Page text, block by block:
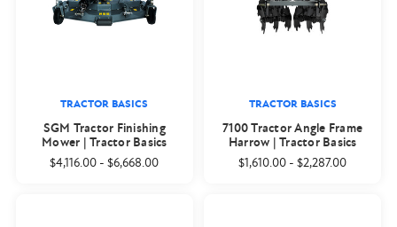
TRACTOR BASICS
SGM Tractor Finishing
Mower | Tractor Basics
$4,116.00 -$6,668.00
TRACTOR BASICS
7100 Tractor Angle Frame
Harrow | Tractor Basics
$1,610.00 -$2,287.00